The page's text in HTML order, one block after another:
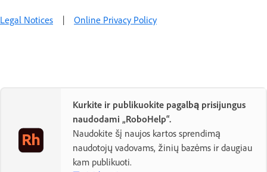
Legal Notices | Online Privacy Policy
Kurkite ir publikuokite pagalbą prisijungus
naudodami „RoboHelp“.
Naudokite šį naujos kartos sprendimą
naudotojų vadovams, žinių bazėms ir daugiau
kam publikuoti.